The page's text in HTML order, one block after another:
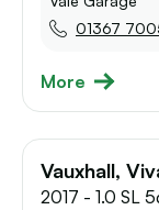
01367
More
Vauxhall,
2017 - 1.0 SL